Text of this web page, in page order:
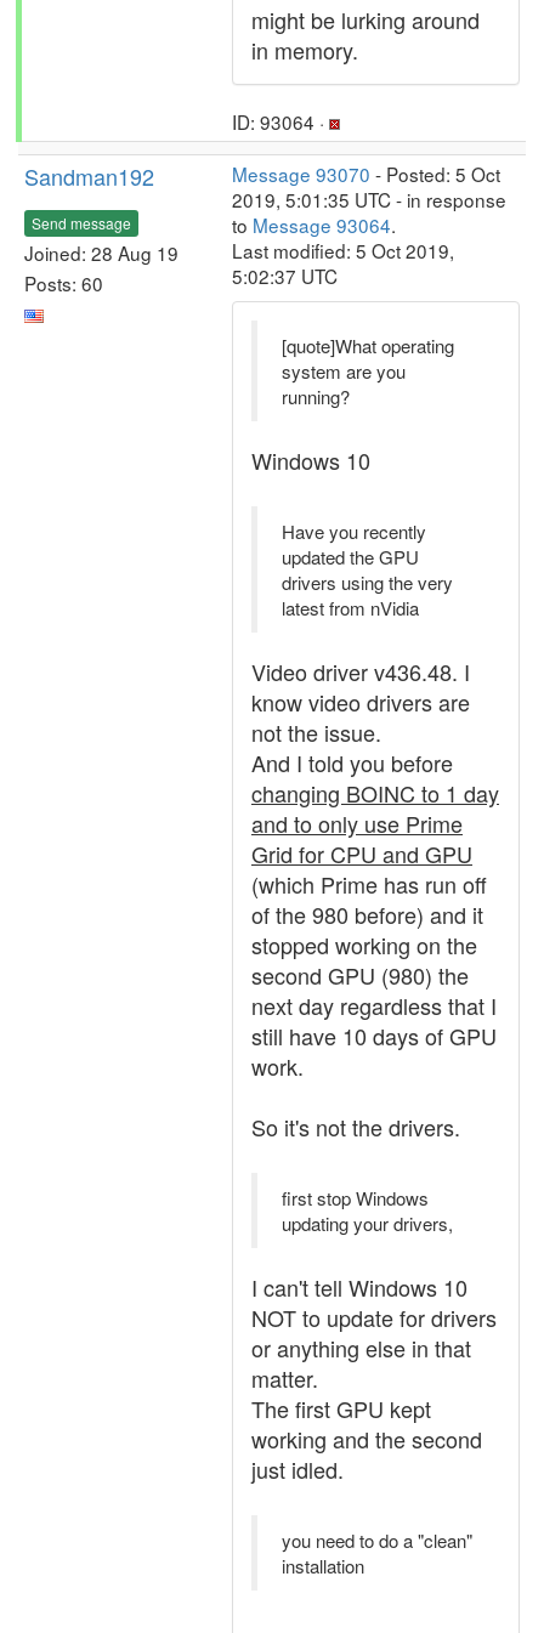
might be lurking around
in memory.
ID: 93064 ·
Sandman192
Send message
Joined: 28 Aug 19
Posts: 60
Message 93070 - Posted: 5 Oct
2019, 5:01:35 UTC - in response
to Message 93064.
Last modified: 5 Oct 2019,
5:02:37 UTC
[quote]What operating
system are you
running?
Windows 10
Have you recently
updated the GPU
drivers using the very
latest from nVidia
Video driver v436.48. I
know video drivers are
not the issue.
And I told you before
changing BOINC to 1 day
and to only use Prime
Grid for CPU and GPU
(which Prime has run off
of the 980 before) and it
stopped working on the
second GPU (980) the
next day regardless that I
still have 10 days of GPU
work.
So it's not the drivers.
first stop Windows
updating your drivers,
I can't tell Windows 10
NOT to update for drivers
or anything else in that
matter.
The first GPU kept
working and the second
just idled.
you need to do a "clean"
installation